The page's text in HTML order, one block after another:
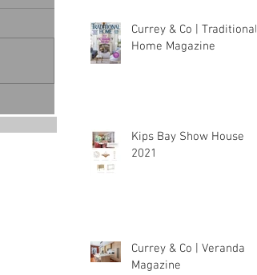
Currey & Co | Traditional
Home Magazine
Kips Bay Show House
2021
Currey & Co | Veranda
Magazine